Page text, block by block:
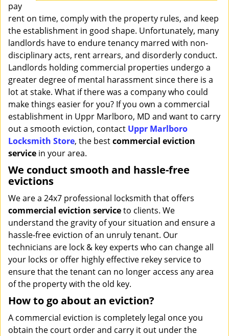
pay
rent on time, comply with the property rules, and keep
the establishment in good shape. Unfortunately, many
landlords have to endure tenancy marred with non-
disciplinary acts, rent arrears, and disorderly conduct.
Landlords holding commercial properties undergo a
greater degree of mental harassment since there is a
lot at stake. What if there was a company who could
make things easier for you? If you own a commercial
establishment in Uppr Marlboro, MD and want to carry
out a smooth eviction, contact Uppr Marlboro
Locksmith Store, the bestcommercial eviction
service in your area.
We conduct smooth and hassle-free
evictions
We are a 24x7 professional locksmith that offers
commercial eviction serviceto clients. We
understand the gravity of your situation and ensure a
hassle-free eviction of an unruly tenant. Our
technicians are lock & key experts who can change all
your locks or offer highly effective rekey service to
ensure that the tenant can no longer access any area
of the property with the old key.
How to go about an eviction?
A commercial eviction is completely legal once you
obtain the court order and carry it out under the